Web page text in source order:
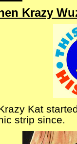
Krazy
Kat
strip since.